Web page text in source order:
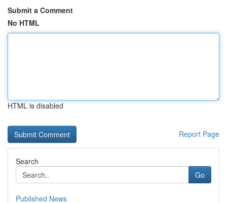
Submit a Comment
No HTML
HTML is disabled
Report Page
Search
Go
Published News